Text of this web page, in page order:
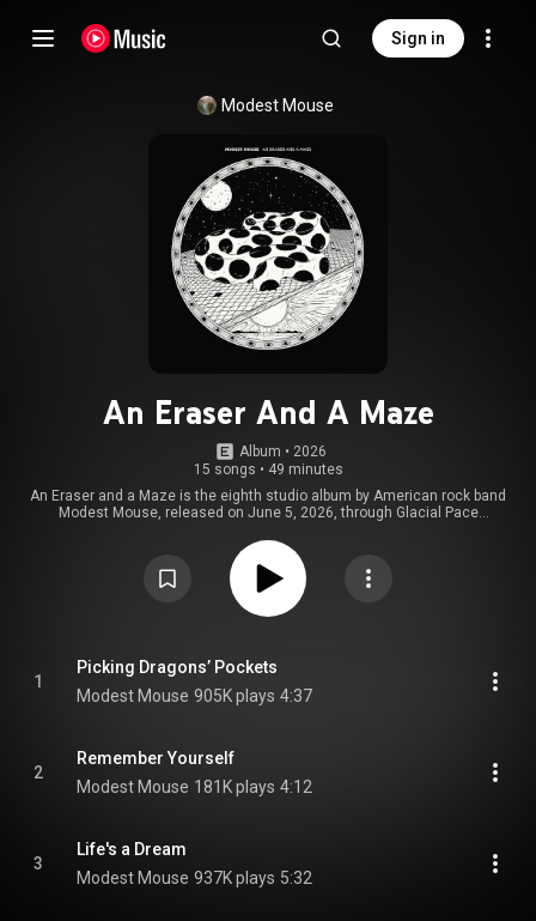
Sign in
Modest Mouse
An Eraser And A Maze
Album • 2026
15 songs • 49 minutes
An Eraser and a Maze is the eighth studio album by American rock band
Modest Mouse, released on June 5, 2026, through Glacial Pace
produced by Jacknife Lee, Suzy Shinn and frontman Isaac Brock, with
further production from Justin Raisen and Jeremy Sherrer. It is the band's
first album since the death of founding drummer Jeremiah Green in 2022,
and the band's first to feature new members Simon O'Connor, Damon Cox
and Keith Karman. From Wikipedia (https://en.wikipedia.org/wiki/An_Eras...
1
Picking Dragons’ Pockets
Modest Mouse 905K plays 4:37
2
Remember Yourself
Modest Mouse 181K plays 4:12
3
Life's a Dream
Modest Mouse 937K plays 5:32